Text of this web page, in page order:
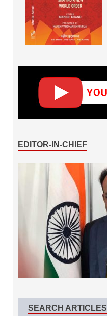
EDITOR-IN-CHIEF
SEARCH ARTICLES